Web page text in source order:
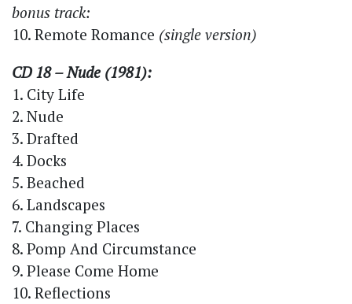
bonus track:
10. Remote Romance (single version)
CD 18 – Nude (1981):
1. City Life
2. Nude
3. Drafted
4. Docks
5. Beached
6. Landscapes
7. Changing Places
8. Pomp And Circumstance
9. Please Come Home
10. Reflections